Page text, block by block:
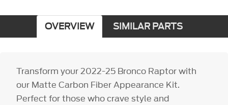
OVERVIEW SIMILAR PARTS
Transform your 2022-25 Bronco Raptor with
our Matte Carbon Fiber Appearance Kit.
Perfect for those who crave style and